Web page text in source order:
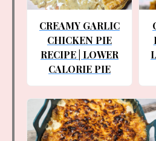
CREAMY GARLIC
CHICKEN PIE
RECIPE | LOWER
CALORIE PIE